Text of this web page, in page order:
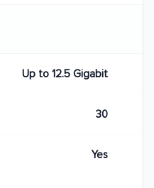
Up to 12.5 Gigabit
30
Yes